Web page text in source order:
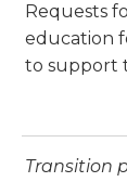
Requests
education
to support
Transition